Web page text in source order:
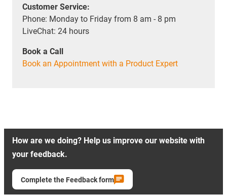
Customer Service:
Phone: Monday to Friday from 8 am - 8 pm
LiveChat: 24 hours
Book a Call
Book an Appointment with a Product Expert
How are we doing? Help us improve our website with
your feedback.
Complete the Feedback form